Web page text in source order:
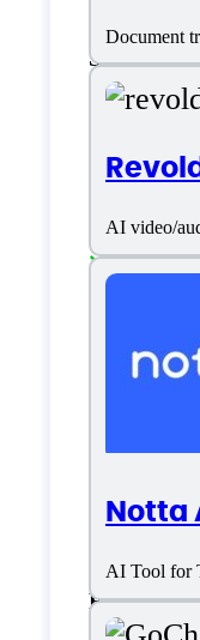
Document
AI video/
Notta
AI Tool for
SaaS
Afrikaans
Albanian
Arabic
English